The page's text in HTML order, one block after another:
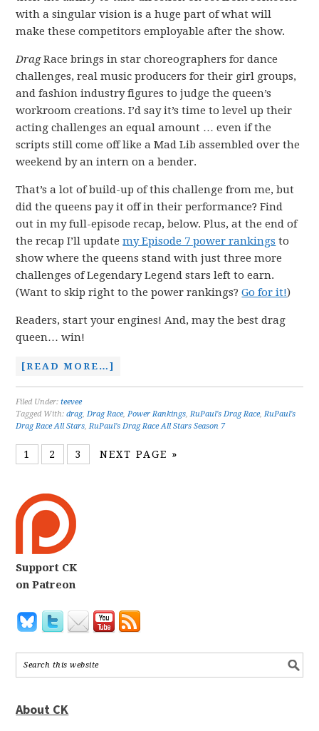
with a singular vision is a huge part of what will
make these competitors employable after the show.
DragRace brings in star choreographers for dance
challenges, real music producers for their girl groups,
and fashion industry figures to judge the queen’s
workroom creations. I’d say it’s time to level up their
acting challenges an equal amount … even if the
scripts still come off like a Mad Lib assembled over the
weekend by an intern on a bender.
That’s a lot of build-up of this challenge from me, but
did the queens pay it off in their performance? Find
out in my full-episode recap, below. Plus, at the end of
the recap I’ll updatemy Episode 7 power rankings to
show where the queens stand with just three more
challenges of Legendary Legend stars left to earn.
(Want to skip right to the power rankings?Go for it!)
Readers, start your engines! And, may the best drag
queen… win!
[READ MORE…]
Filed Under:teevee
Tagged With:drag,Drag Race,Power Rankings,RuPaul's Drag Race,RuPaul's
Drag Race All Stars,RuPaul's Drag Race All Stars Season 7
1 2 3 NEXT PAGE »
Support CK
on Patreon
About CK